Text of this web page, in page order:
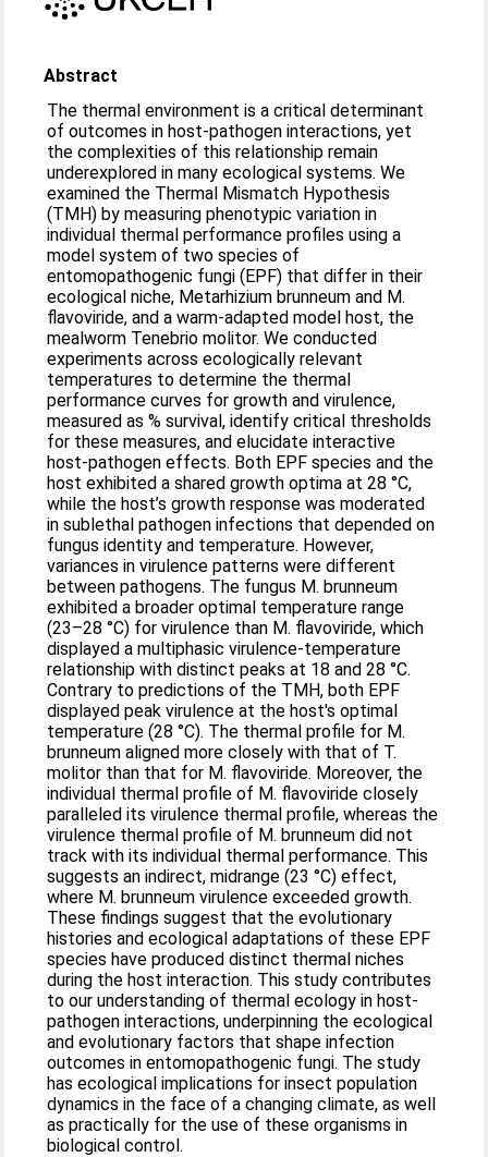
Abstract
The thermal environment is a critical determinant
of outcomes in host-pathogen interactions, yet
the complexities of this relationship remain
underexplored in many ecological systems. We
examined the Thermal Mismatch Hypothesis
(TMH) by measuring phenotypic variation in
individual thermal performance profiles using a
model system of two species of
entomopathogenic fungi (EPF) that differ in their
ecological niche, Metarhizium brunneum and M.
flavoviride, and a warm-adapted model host, the
mealworm Tenebrio molitor. We conducted
experiments across ecologically relevant
temperatures to determine the thermal
performance curves for growth and virulence,
measured as % survival, identify critical thresholds
for these measures, and elucidate interactive
host-pathogen effects. Both EPF species and the
host exhibited a shared growth optima at 28 °C,
while the host’s growth response was moderated
in sublethal pathogen infections that depended on
fungus identity and temperature. However,
variances in virulence patterns were different
between pathogens. The fungus M. brunneum
exhibited a broader optimal temperature range
(23–28 °C) for virulence than M. flavoviride, which
displayed a multiphasic virulence-temperature
relationship with distinct peaks at 18 and 28 °C.
Contrary to predictions of the TMH, both EPF
displayed peak virulence at the host's optimal
temperature (28 °C). The thermal profile for M.
brunneum aligned more closely with that of T.
molitor than that for M. flavoviride. Moreover, the
individual thermal profile of M. flavoviride closely
paralleled its virulence thermal profile, whereas the
virulence thermal profile of M. brunneum did not
track with its individual thermal performance. This
suggests an indirect, midrange (23 °C) effect,
where M. brunneum virulence exceeded growth.
These findings suggest that the evolutionary
histories and ecological adaptations of these EPF
species have produced distinct thermal niches
during the host interaction. This study contributes
to our understanding of thermal ecology in host-
pathogen interactions, underpinning the ecological
and evolutionary factors that shape infection
outcomes in entomopathogenic fungi. The study
has ecological implications for insect population
dynamics in the face of a changing climate, as well
as practically for the use of these organisms in
biological control.